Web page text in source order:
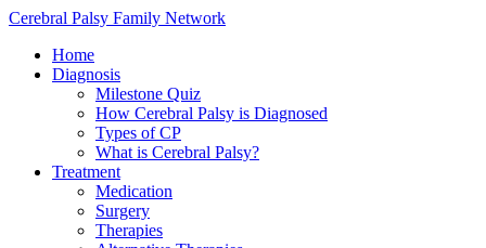
Cerebral Palsy Family Network
Home
Diagnosis
Milestone Quiz
How Cerebral Palsy is Diagnosed
Types of CP
What is Cerebral Palsy?
Treatment
Medication
Surgery
Therapies